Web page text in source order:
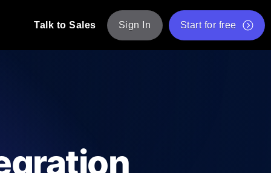
Free JMeter Test Script Validator Tool
API Status Checker
Talk to Sales Sign In Start for free